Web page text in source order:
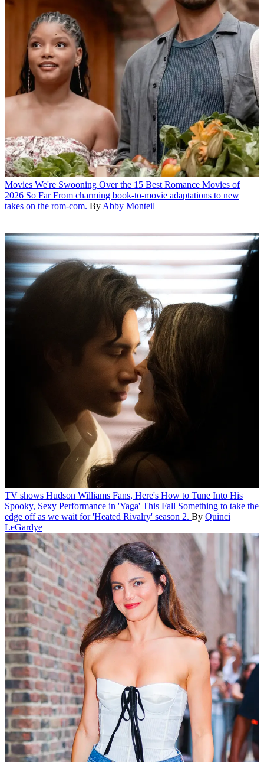
Movies We're Swooning Over the 15 Best Romance Movies of
2026 So Far From charming book-to-movie adaptations to new
takes on the rom-com. By Abby Monteil
TV shows Hudson Williams Fans, Here's How to Tune Into His
Spooky, Sexy Performance in 'Yaga' This Fall Something to take the
edge off as we wait for 'Heated Rivalry' season 2. By Quinci
LeGardye